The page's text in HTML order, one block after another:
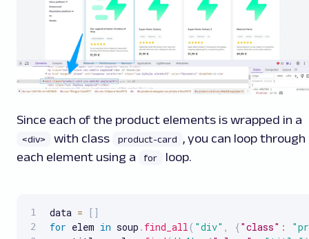
Since each of the product elements is wrapped in a
<div> with class product-card
, you can loop through
each element using a
for loop.
data = [ ]
for elem in soup . find_all ( "div" , {"class" :